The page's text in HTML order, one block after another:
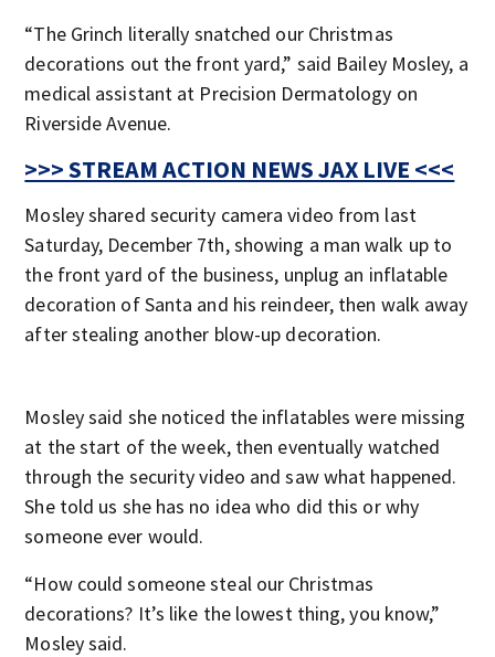
“The Grinch literally snatched our Christmas
decorations out the front yard,” said Bailey Mosley, a
medical assistant at Precision Dermatology on
Riverside Avenue.
>>> STREAM ACTION NEWS JAX LIVE <<<
Mosley shared security camera video from last
Saturday, December 7th, showing a man walk up to
the front yard of the business, unplug an inflatable
decoration of Santa and his reindeer, then walk away
after stealing another blow-up decoration.
Mosley said she noticed the inflatables were missing
at the start of the week, then eventually watched
through the security video and saw what happened.
She told us she has no idea who did this or why
someone ever would.
“How could someone steal our Christmas
decorations? It’s like the lowest thing, you know,”
Mosley said.